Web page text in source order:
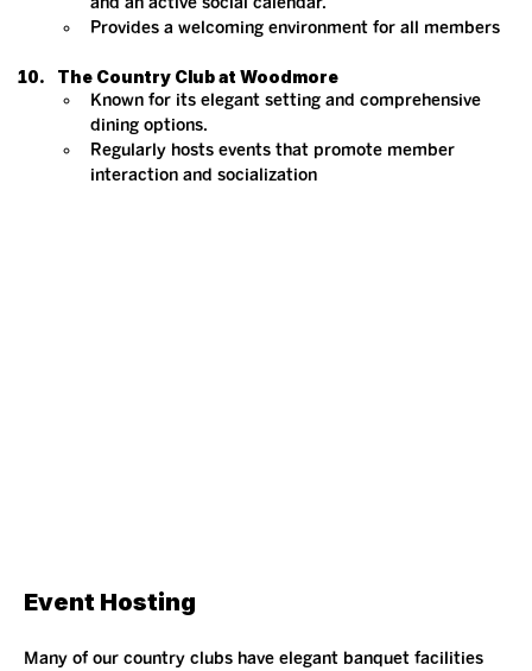
Provides a welcoming environment for all members​
The Country Club at Woodmore
Known for its elegant setting and comprehensive
dining options.
Regularly hosts events that promote member
interaction and socialization​
Event Hosting
Many of our country clubs have elegant banquet facilities